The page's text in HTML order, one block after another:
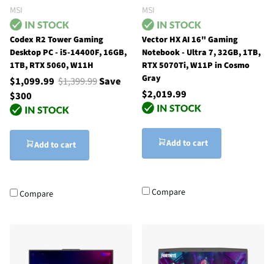
MSI
Codex R2 Tower Gaming
Desktop PC - i5-14400F, 16GB,
1TB, RTX 5060, W11H
$1,099.99 $1,399.99Save
$300
Add to cart
Compare
MSI
Vector HX AI 16" Gaming
Notebook - Ultra 7, 32GB, 1TB,
RTX 5070Ti, W11P in Cosmo
Gray
$2,019.99
Add to cart
Compare